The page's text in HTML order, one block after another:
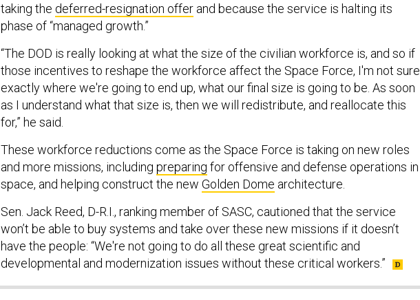
taking the deferred-resignation offer and because the service is halting its
phase of “managed growth.”
“The DOD is really looking at what the size of the civilian workforce is, and so if
those incentives to reshape the workforce affect the Space Force, I'm not sure
exactly where we're going to end up, what our final size is going to be. As soon
as I understand what that size is, then we will redistribute, and reallocate this
for,” he said.
These workforce reductions come as the Space Force is taking on new roles
and more missions, including preparing for offensive and defense operations in
space, and helping construct the new Golden Dome architecture.
Sen. Jack Reed, D-R.I., ranking member of SASC, cautioned that the service
won’t be able to buy systems and take over these new missions if it doesn’t
have the people: “We're not going to do all these great scientific and
developmental and modernization issues without these critical workers.”